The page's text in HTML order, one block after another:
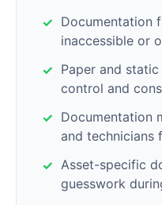
Documentation
inaccessible or
Paper and
control and
Documentation
and technicians
Asset-specific
guesswork